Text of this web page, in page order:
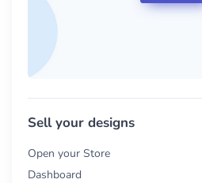
Sell your designs
Open your Store
Dashboard